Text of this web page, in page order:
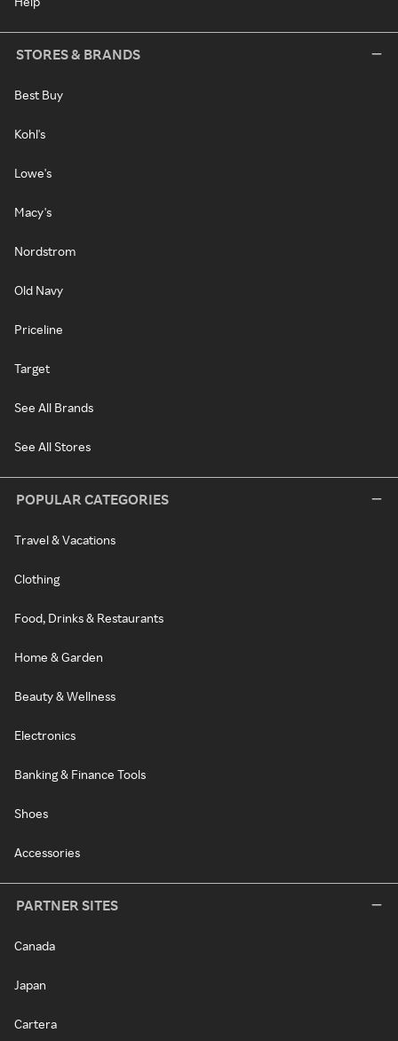
STORES & BRANDS
Best Buy
Kohl's
Lowe's
Macy's
Nordstrom
Old Navy
Priceline
Target
See All Brands
See All Stores
POPULAR CATEGORIES
Travel & Vacations
Clothing
Food, Drinks & Restaurants
Home & Garden
Beauty & Wellness
Electronics
Banking & Finance Tools
Shoes
Accessories
PARTNER SITES
Canada
Japan
Cartera